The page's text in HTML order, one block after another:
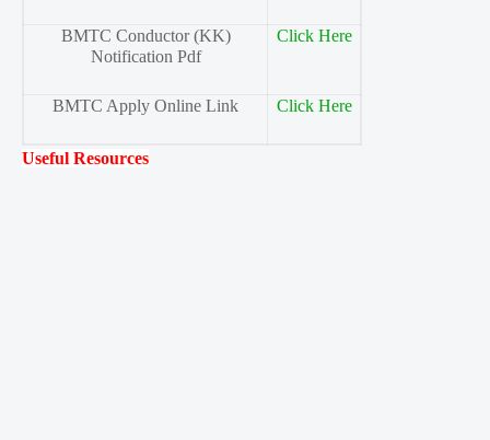
BMTC Conductor (KK)
Notification Pdf
Click Here
BMTC Apply Online Link Click Here
Useful Resources